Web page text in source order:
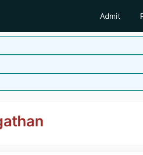
Admit